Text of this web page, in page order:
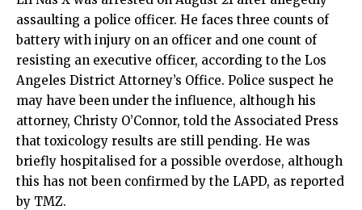
assaulting a police officer. He faces three counts of
battery with injury on an officer and one count of
resisting an executive officer, according to the Los
Angeles District Attorney’s Office. Police suspect he
may have been under the influence, although his
attorney, Christy O’Connor, told the Associated Press
that toxicology results are still pending. He was
briefly hospitalised for a possible overdose, although
this has not been confirmed by the LAPD, as reported
by TMZ.